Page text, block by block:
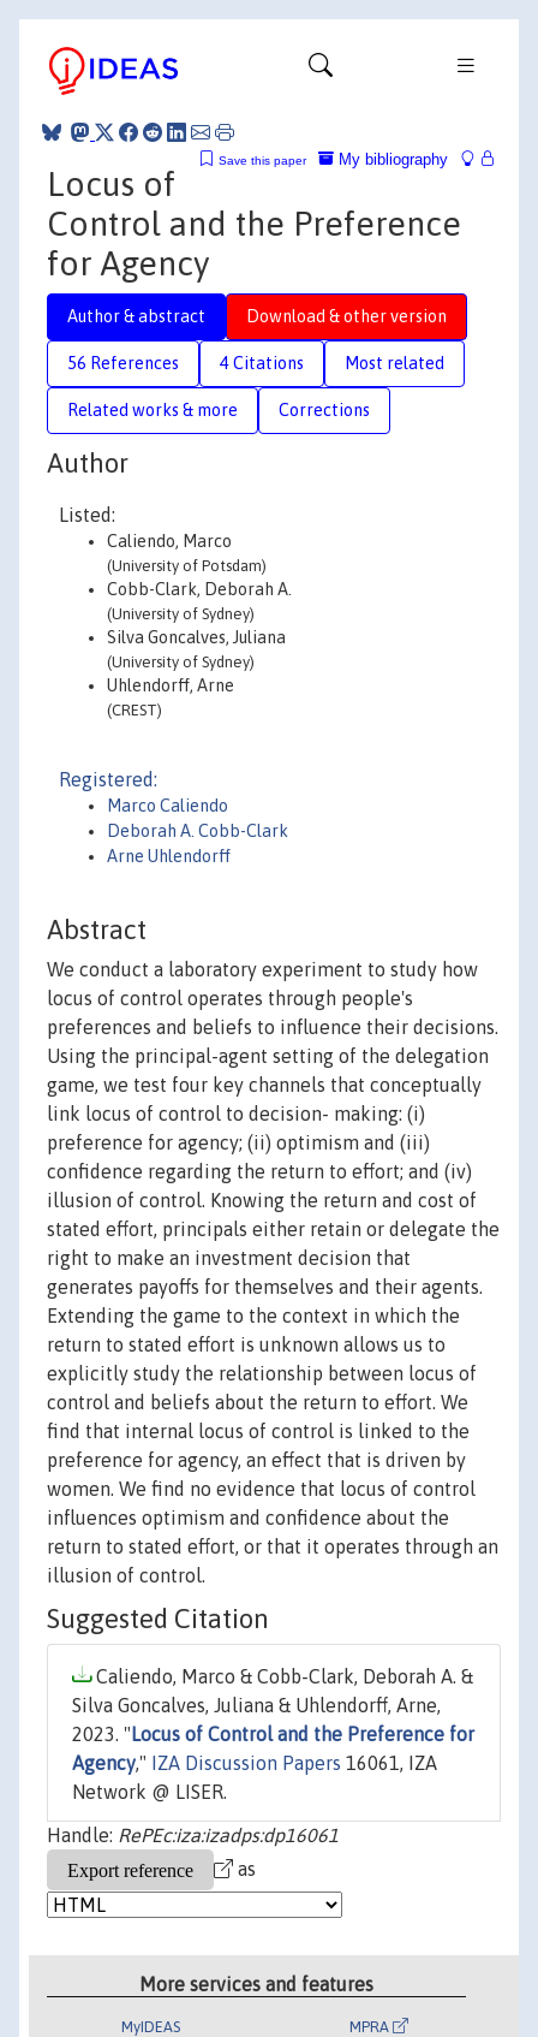
My bibliography
Save this paper
Locus of
Control and the Preference
for Agency
Author & abstract Download & other version
56 References 4 Citations Most related
Related works & more Corrections
Author
Listed:
Caliendo, Marco
(University of Potsdam)
Cobb-Clark, Deborah A.
(University of Sydney)
Silva Goncalves, Juliana
(University of Sydney)
Uhlendorff, Arne
(CREST)
Registered:
Marco Caliendo
Deborah A. Cobb-Clark
Arne Uhlendorff
Abstract
We conduct a laboratory experiment to study how
locus of control operates through people's
preferences and beliefs to influence their decisions.
Using the principal-agent setting of the delegation
game, we test four key channels that conceptually
link locus of control to decision- making: (i)
preference for agency; (ii) optimism and (iii)
confidence regarding the return to effort; and (iv)
illusion of control. Knowing the return and cost of
stated effort, principals either retain or delegate the
right to make an investment decision that
generates payoffs for themselves and their agents.
Extending the game to the context in which the
return to stated effort is unknown allows us to
explicitly study the relationship between locus of
control and beliefs about the return to effort. We
find that internal locus of control is linked to the
preference for agency, an effect that is driven by
women. We find no evidence that locus of control
influences optimism and confidence about the
return to stated effort, or that it operates through an
illusion of control.
Suggested Citation
Caliendo, Marco & Cobb-Clark, Deborah A. &
Silva Goncalves, Juliana & Uhlendorff, Arne,
2023. " Locus of Control and the Preference for
Agency," IZA Discussion Papers 16061, IZA
Network @ LISER.
Handle: RePEc:iza:izadps:dp16061
as
More services and features
MyIDEAS MPRA